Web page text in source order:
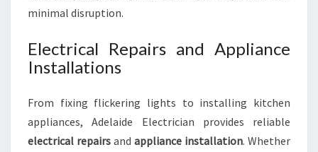
minimal disruption.
Electrical Repairs and Appliance
Installations
From fixing flickering lights to installing kitchen
appliances, Adelaide Electrician provides reliable
electrical repairs and appliance installation. Whether